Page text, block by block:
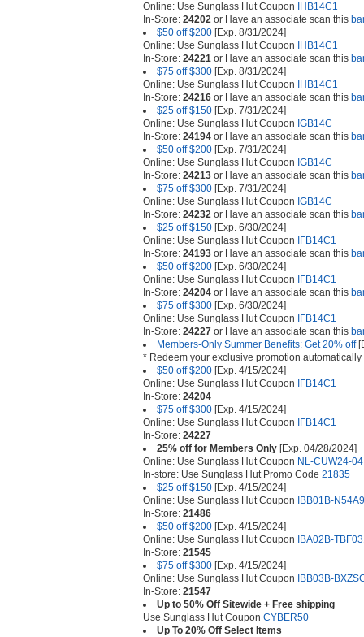
Online: Use Sunglass Hut Coupon
IHB14C1
In-Store: 24202 or Have an associate scan this
$50 off $200 [Exp. 8/31/2024]
Online: Use Sunglass Hut Coupon
IHB14C1
In-Store: 24221 or Have an associate scan this
$75 off $300 [Exp. 8/31/2024]
Online: Use Sunglass Hut Coupon
IHB14C1
In-Store: 24216 or Have an associate scan this
$25 off $150 [Exp. 7/31/2024]
Online: Use Sunglass Hut Coupon IGB14C
In-Store: 24194 or Have an associate scan this
$50 off $200 [Exp. 7/31/2024]
Online: Use Sunglass Hut Coupon IGB14C
In-Store: 24213 or Have an associate scan this
$75 off $300 [Exp. 7/31/2024]
Online: Use Sunglass Hut Coupon IGB14C
In-Store: 24232 or Have an associate scan this
$25 off $150 [Exp. 6/30/2024]
Online: Use Sunglass Hut Coupon
IFB14C1
In-Store: 24193 or Have an associate scan this
$50 off $200 [Exp. 6/30/2024]
Online: Use Sunglass Hut Coupon
IFB14C1
In-Store: 24204 or Have an associate scan this
$75 off $300 [Exp. 6/30/2024]
Online: Use Sunglass Hut Coupon
IFB14C1
In-Store: 24227 or Have an associate scan this
Members-Only Summer Benefits: Get 20% off
* Redeem your exclusive promotion
$50 off $200 [Exp. 4/15/2024]
Online: Use Sunglass Hut Coupon
IFB14C1
In-Store: 24204
$75 off $300 [Exp. 4/15/2024]
Online: Use Sunglass Hut Coupon
IFB14C1
In-Store: 24227
25% off for Members Only [Exp. 04/28/2024]
Online: Use Sunglass Hut Coupon NL-CUW24-04
In-store: Use Sunglass Hut Promo Code 21835
$25 off $150 [Exp. 4/15/2024]
Online: Use Sunglass Hut Coupon
IBB01B-
In-Store: 21486
$50 off $200 [Exp. 4/15/2024]
Online: Use Sunglass Hut Coupon
IBA02B-
In-Store: 21545
$75 off $300 [Exp. 4/15/2024]
Online: Use Sunglass Hut Coupon
IBB03B-
In-Store: 21547
Up to 50% Off Sitewide + Free shipping
Use Sunglass Hut Coupon CYBER50
Up To 20% Off Select Items